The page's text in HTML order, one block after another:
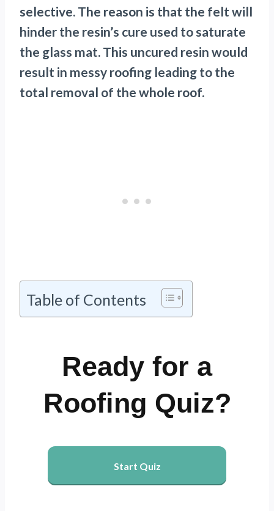
selective. The reason is that the felt will
hinder the resin’s cure used to saturate
the glass mat. This uncured resin would
result in messy roofing leading to the
total removal of the whole roof.
Table of Contents
Ready for a
Roofing Quiz?
Start Quiz